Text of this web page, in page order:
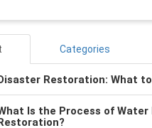
Categories
Restoration: What
Is the Process of Water